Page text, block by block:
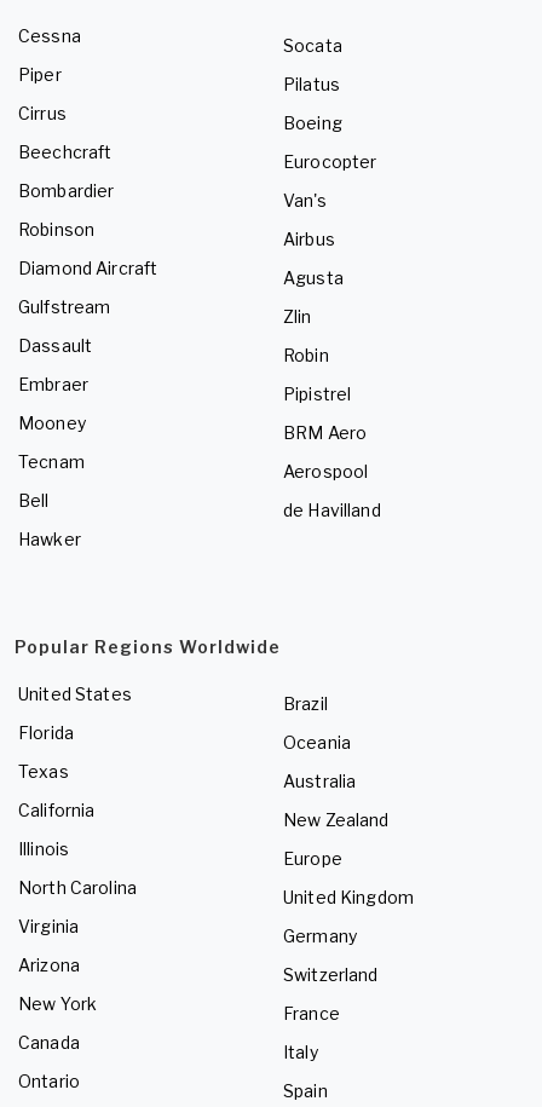
Cessna
Piper
Cirrus
Beechcraft
Bombardier
Robinson
Diamond Aircraft
Gulfstream
Dassault
Embraer
Mooney
Tecnam
Bell
Hawker
Socata
Pilatus
Boeing
Eurocopter
Van's
Airbus
Agusta
Zlin
Robin
Pipistrel
BRM Aero
Aerospool
de Havilland
Popular Regions Worldwide
United States
Florida
Texas
California
Illinois
North Carolina
Virginia
Arizona
New York
Canada
Ontario
Brazil
Oceania
Australia
New Zealand
Europe
United Kingdom
Germany
Switzerland
France
Italy
Spain